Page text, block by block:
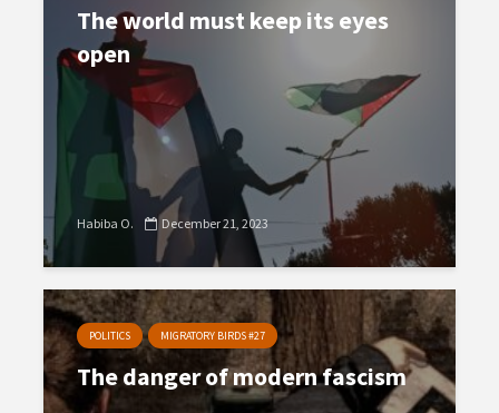
The world must keep its eyes
open
Habiba O. December 21, 2023
POLITICS MIGRATORY BIRDS #27
The danger of modern fascism